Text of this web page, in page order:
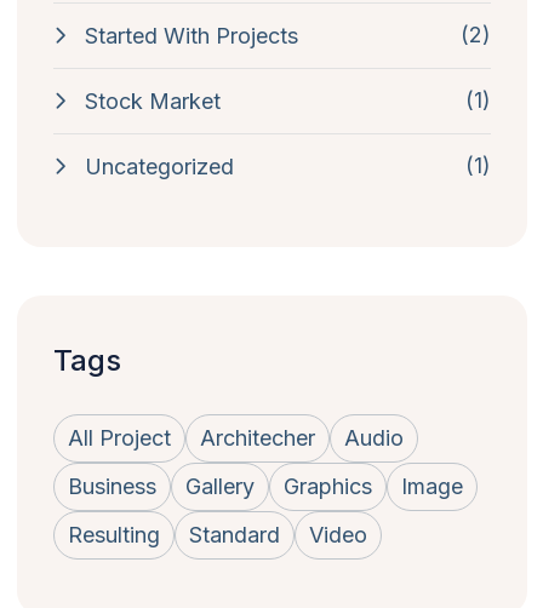
Started With Projects (2)
Stock Market (1)
Uncategorized (1)
Tags
All Project Architecher
Audio
Business
Gallery Graphics
Image
Resulting
Standard Video